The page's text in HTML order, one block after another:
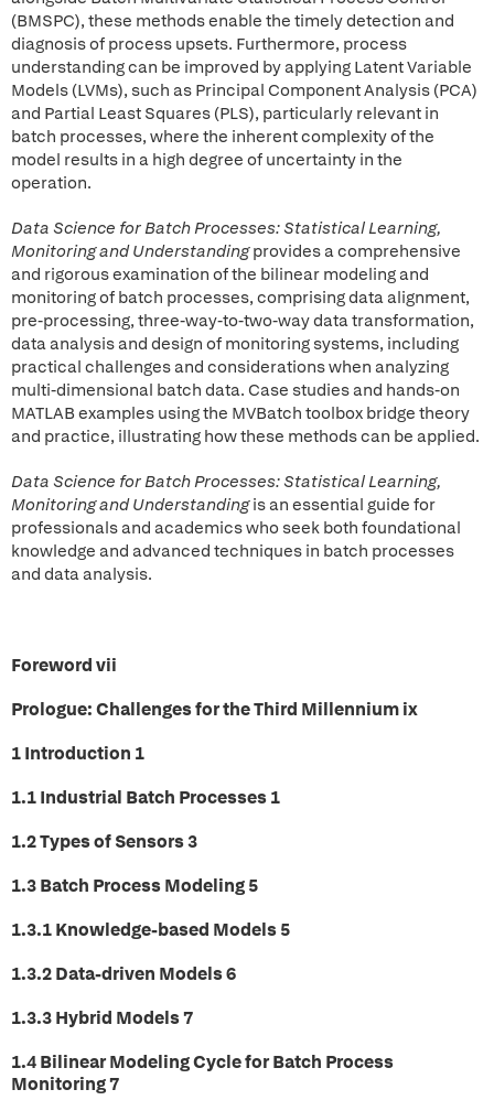
(BMSPC), these methods enable the timely detection and
diagnosis of process upsets. Furthermore, process
understanding can be improved by applying Latent Variable
Models (LVMs), such as Principal Component Analysis (PCA)
and Partial Least Squares (PLS), particularly relevant in
batch processes, where the inherent complexity of the
model results in a high degree of uncertainty in the
operation.
Data Science for Batch Processes: Statistical Learning,
Monitoring and Understandingprovides a comprehensive
and rigorous examination of the bilinear modeling and
monitoring of batch processes, comprising data alignment,
pre-processing, three-way-to-two-way data transformation,
data analysis and design of monitoring systems, including
practical challenges and considerations when analyzing
multi-dimensional batch data. Case studies and hands-on
MATLAB examples using the MVBatch toolbox bridge theory
and practice, illustrating how these methods can be applied.
Data Science for Batch Processes: Statistical Learning,
Monitoring and Understandingis an essential guide for
professionals and academics who seek both foundational
knowledge and advanced techniques in batch processes
and data analysis.
Foreword vii
Prologue: Challenges for the Third Millennium ix
1 Introduction 1
1.1 Industrial Batch Processes 1
1.2 Types of Sensors 3
1.3 Batch Process Modeling 5
1.3.1 Knowledge-based Models 5
1.3.2 Data-driven Models 6
1.3.3 Hybrid Models 7
1.4 Bilinear Modeling Cycle for Batch Process
Monitoring 7